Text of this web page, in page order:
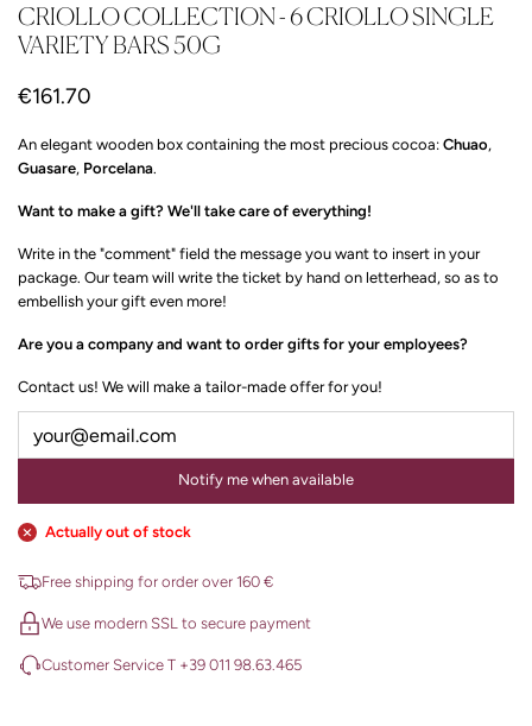
CRIOLLO COLLECTION - 6 CRIOLLO SINGLE
VARIETY BARS 50G
€161.70
An elegant wooden box containing the most precious cocoa: Chuao,
Guasare, Porcelana.
Want to make a gift? We'll take care of everything!
Write in the "comment" field the message you want to insert in your
package. Our team will write the ticket by hand on letterhead, so as to
embellish your gift even more!
Are you a company and want to order gifts for your employees?
Contact us! We will make a tailor-made offer for you!
Notify me when available
Actually out of stock
Free shipping for order over 160 €
We use modern SSL to secure payment
Customer Service T +39 011 98.63.465